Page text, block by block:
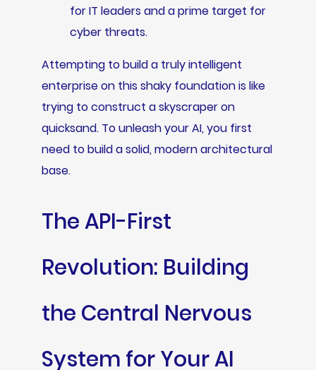
for IT leaders and a prime target for
cyber threats.
Attempting to build a truly intelligent
enterprise on this shaky foundation is like
trying to construct a skyscraper on
quicksand. To unleash your AI, you first
need to build a solid, modern architectural
base.
The API-First
Revolution: Building
the Central Nervous
System for Your AI